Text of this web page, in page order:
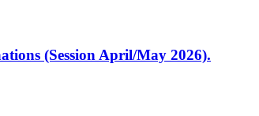
(Session April/May 2026).